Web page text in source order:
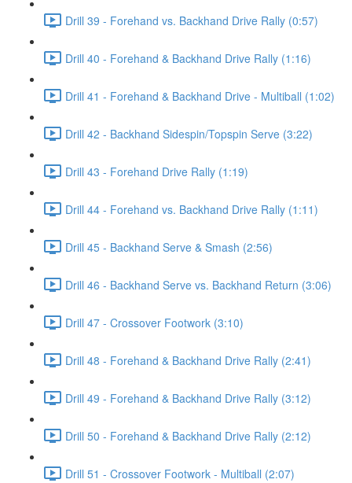
Drill 39 - Forehand vs. Backhand Drive Rally (0:57)
Drill 40 - Forehand & Backhand Drive Rally (1:16)
Drill 41 - Forehand & Backhand Drive - Multiball (1:02)
Drill 42 - Backhand Sidespin/Topspin Serve (3:22)
Drill 43 - Forehand Drive Rally (1:19)
Drill 44 - Forehand vs. Backhand Drive Rally (1:11)
Drill 45 - Backhand Serve & Smash (2:56)
Drill 46 - Backhand Serve vs. Backhand Return (3:06)
Drill 47 - Crossover Footwork (3:10)
Drill 48 - Forehand & Backhand Drive Rally (2:41)
Drill 49 - Forehand & Backhand Drive Rally (3:12)
Drill 50 - Forehand & Backhand Drive Rally (2:12)
Drill 51 - Crossover Footwork - Multiball (2:07)